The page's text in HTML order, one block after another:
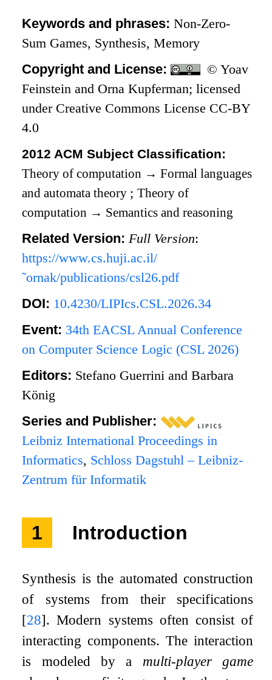
Keywords and phrases:Non-Zero-
Sum Games, Synthesis, Memory
Copyright and License:
© Yoav
Feinstein and Orna Kupferman; licensed
under Creative Commons License CC-BY
4.0
2012 ACM Subject Classification:
Theory of computation → Formal languages
and automata theory ;Theory of
computation → Semantics and reasoning
Related Version: Full Version:
https://www.cs.huji.ac.il/
˜ornak/publications/csl26.pdf
DOI: 10.4230/LIPIcs.CSL.2026.34
Event: 34th EACSL Annual Conference
on Computer Science Logic (CSL 2026)
Editors: Stefano Guerrini and Barbara
König
Series and Publisher:
Leibniz International Proceedings in
Informatics, Schloss Dagstuhl – Leibniz-
Zentrum für Informatik
1 Introduction
Synthesis is the automated construction
of systems from their specifications
[28]. Modern systems often consist of
interacting components. The interaction
is modeled by a multi-player game